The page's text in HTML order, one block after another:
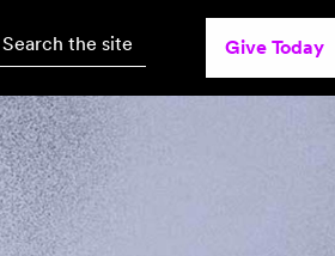
Search the site Give Today